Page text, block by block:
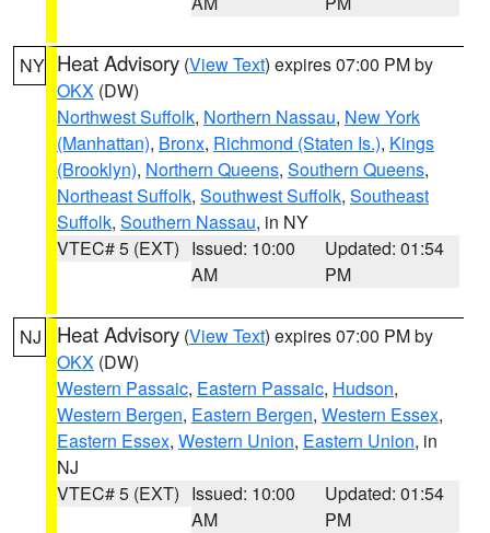
NY Heat Advisory (View Text) expires 07:00 PM by
OKX (DW)
Northwest Suffolk, Northern Nassau, New York
(Manhattan), Bronx, Richmond (Staten Is.), Kings
(Brooklyn), Northern Queens, Southern Queens,
Northeast Suffolk, Southwest Suffolk, Southeast
Suffolk, Southern Nassau, in NY
VTEC# 5 (EXT) Issued: 10:00
AM
Updated: 01:54
PM
NJ Heat Advisory (View Text) expires 07:00 PM by
OKX (DW)
Western Passaic, Eastern Passaic, Hudson,
Western Bergen, Eastern Bergen, Western Essex,
Eastern Essex, Western Union, Eastern Union, in
NJ
VTEC# 5 (EXT) Issued: 10:00
AM
Updated: 01:54
PM